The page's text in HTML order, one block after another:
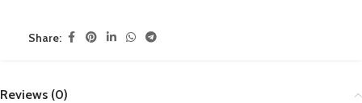
Share:
Reviews (0)